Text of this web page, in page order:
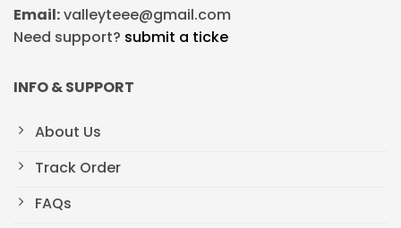
Email:valleyteee@gmail.com
Need support? submit a ticke
INFO & SUPPORT
About Us
Track Order
FAQs